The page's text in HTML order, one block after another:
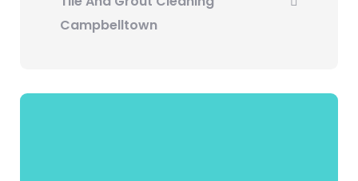
Campbelltown